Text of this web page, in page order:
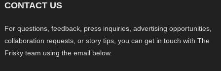
CONTACT US
For questions, feedback, press inquiries, advertising opportunities,
collaboration requests, or story tips, you can get in touch with The
Frisky team using the email below.